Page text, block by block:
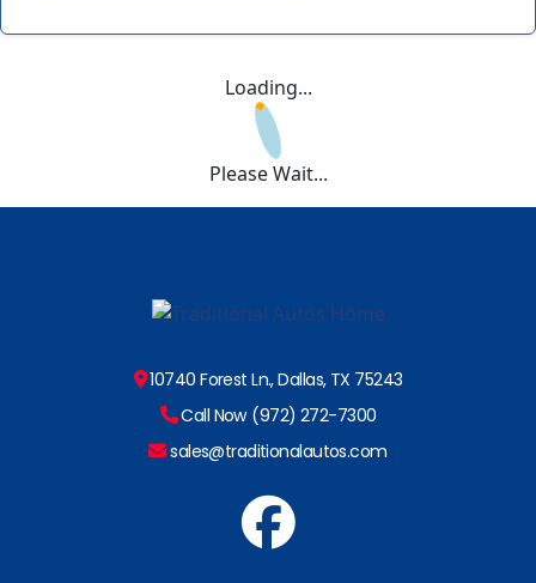
Loading...
Please Wait...
10740 Forest Ln., Dallas, TX 75243
Call Now (972) 272-7300
sales@traditionalautos.com